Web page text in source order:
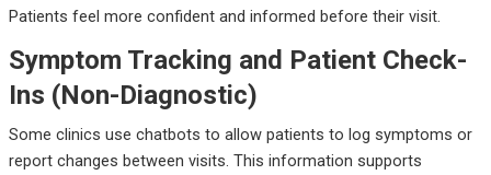
Patients feel more confident and informed before their visit.
Symptom Tracking and Patient Check-
Ins (Non-Diagnostic)
Some clinics use chatbots to allow patients to log symptoms or
report changes between visits. This information supports